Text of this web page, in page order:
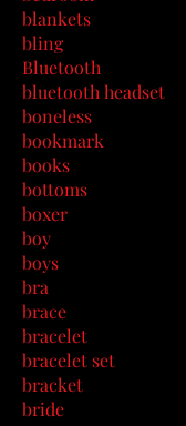
blankets
bling
Bluetooth
bluetooth headset
boneless
bookmark
books
bottoms
boxer
boy
boys
bra
brace
bracelet
bracelet set
bracket
bride